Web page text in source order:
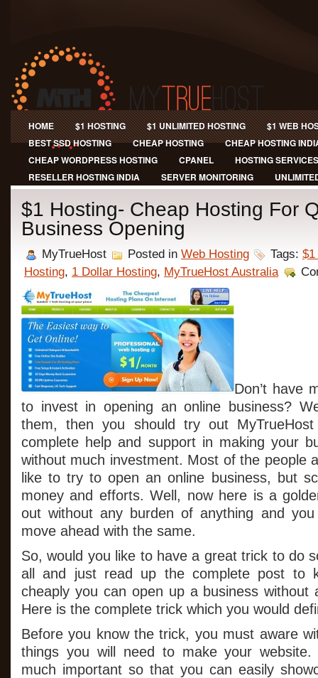
HOME $1 HOSTING $1 UNLIMITED HOSTING
$1 WEB
BEST SSD HOSTING
CHEAP HOSTING
CHEAP HOSTING
CHEAP WORDPRESS HOSTING
CPANEL
HOSTING SERVICES
RESELLER HOSTING INDIA
SERVER MONITORING
$1 Hosting- Cheap Hosting For
Business Opening
MyTrueHost Posted in Web Hosting Tags: $1
Hosting, 1 Dollar Hosting, MyTrueHost Australia
Don’t have
to invest in opening an online business?
them, then you should try out
complete help and support in making your
without much investment. Most of the people
like to try to open an online business, but
money and efforts. Well, now here is a
out without any burden of anything and
move ahead with the same.
So, would you like to have a great trick to do
all and just read up the complete post to
cheaply you can open up a business without
Here is the complete trick which you would
Before you know the trick, you must aware
things you will need to make your
much important so that you can easily